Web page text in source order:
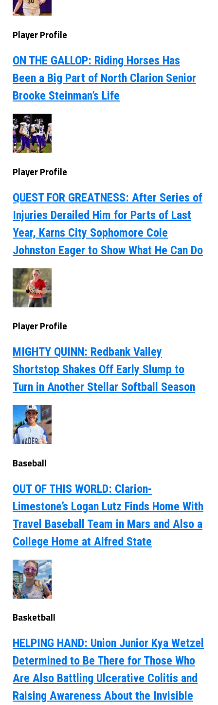
Player Profile
ON THE GALLOP: Riding Horses Has
Been a Big Part of North Clarion Senior
Brooke Steinman’s Life
Player Profile
QUEST FOR GREATNESS: After Series of
Injuries Derailed Him for Parts of Last
Year, Karns City Sophomore Cole
Johnston Eager to Show What He Can Do
Player Profile
MIGHTY QUINN: Redbank Valley
Shortstop Shakes Off Early Slump to
Turn in Another Stellar Softball Season
Baseball
OUT OF THIS WORLD: Clarion-
Limestone’s Logan Lutz Finds Home With
Travel Baseball Team in Mars and Also a
College Home at Alfred State
Basketball
HELPING HAND: Union Junior Kya Wetzel
Determined to Be There for Those Who
Are Also Battling Ulcerative Colitis and
Raising Awareness About the Invisible